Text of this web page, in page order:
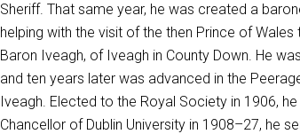
Sheriff. That same year, he was created a
helping with the visit of the then Prince of
Baron Iveagh, of Iveagh in County Down. He
and ten years later was advanced in the
Iveagh. Elected to the Royal Society in 1906,
Chancellor of Dublin University in 1908–27, he